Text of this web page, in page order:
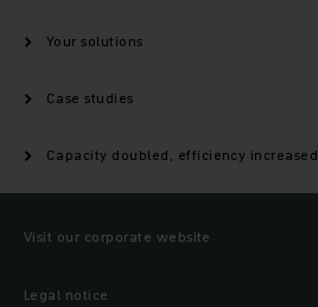
Your solutions
Case studies
Capacity doubled, efficiency increased
Visit our corporate website
Legal notice